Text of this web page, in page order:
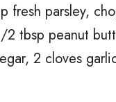
fresh parsley,
tbsp peanut
2 cloves